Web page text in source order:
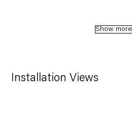
Show more
Installation Views